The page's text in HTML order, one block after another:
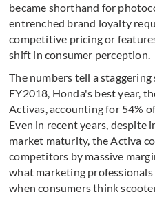
became shorthand for
entrenched brand loyalty
competitive pricing or
shift in consumer perception.
The numbers tell a
FY2018, Honda's best year,
Activas, accounting for 54%
Even in recent years, despite
market maturity, the Activa
competitors by massive
what marketing
when consumers think